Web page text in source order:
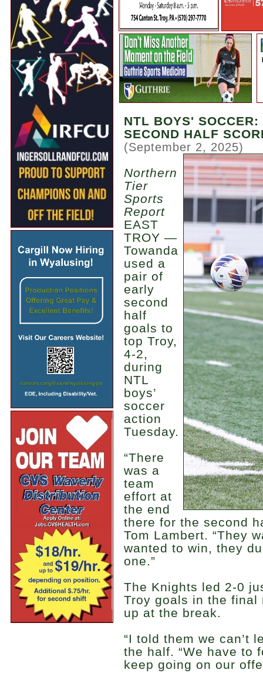
NTL BOYS'
SECOND HALF
(September 2, 2025)
Northern
Tier
Sports
Report
EAST
TROY —
Towanda
used a
pair of
early
second
half
goals to
top Troy,
4-2,
during
NTL
boys’
soccer
action
Tuesday.
“There
was a
team
effort at
the end
there for the second
Tom Lambert. “They
wanted to win, they
one.”
The Knights led 2-0
Troy goals in the
up at the break.
“I told them we can’t
the half. “We have to
keep going on our